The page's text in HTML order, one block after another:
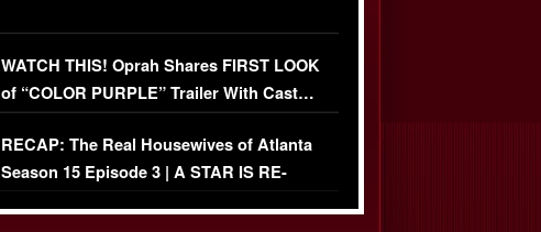
WATCH THIS! Oprah Shares FIRST LOOK
of “COLOR PURPLE” Trailer With Cast…
(VIDEO)
RECAP: The Real Housewives of Atlanta
Season 15 Episode 3 | A STAR IS RE-